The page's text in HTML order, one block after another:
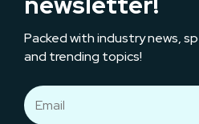
Packed with industry news,
and trending topics!